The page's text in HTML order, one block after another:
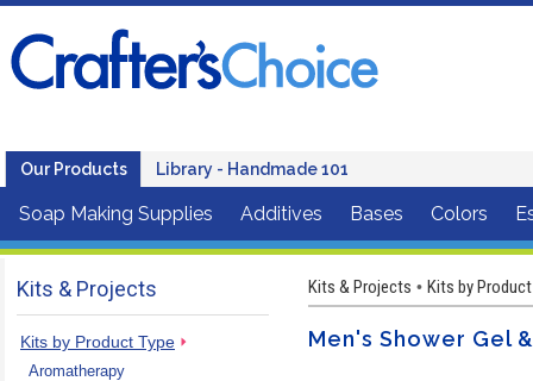
Our Products Library - Handmade 101
Soap Making Supplies Additives Bases Colors
Kits & Projects
Kits by Product Type
Aromatherapy
Kits & Projects • Kits by Product
Men's Shower Gel